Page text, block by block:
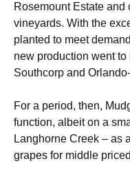
Rosemount Estate
vineyards. With the
planted to meet
new production went
Southcorp and
For a period, then,
function, albeit on a
Langhorne Creek – as
grapes for middle